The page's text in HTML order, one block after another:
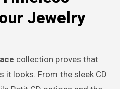
Jewelry
collection proves that
it looks. From the sleek CD